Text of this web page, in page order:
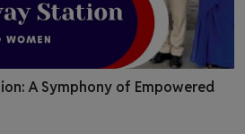
A Symphony of Empowered